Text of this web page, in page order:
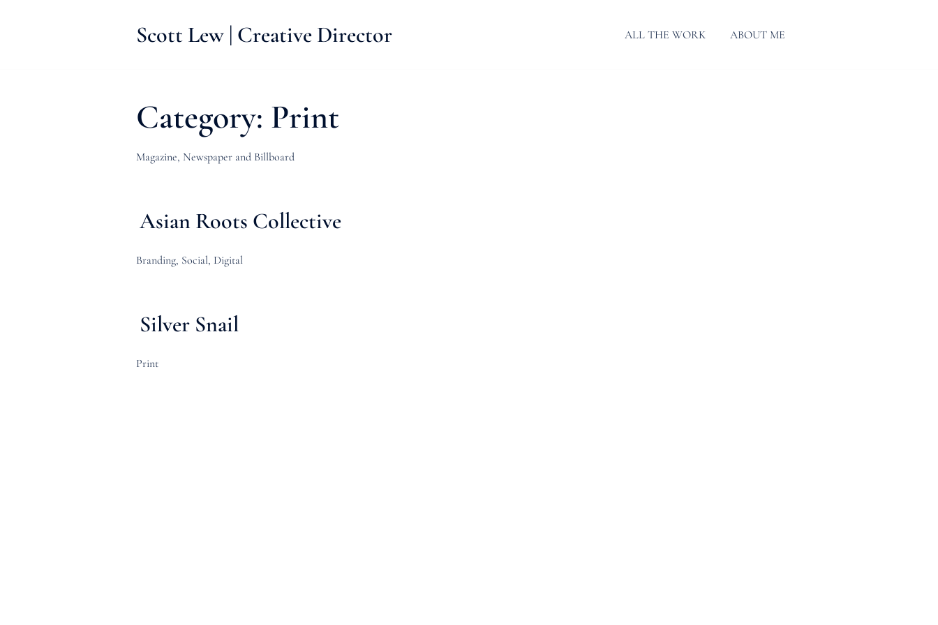
Scott Lew | Creative Director ALL THE WORK ABOUT ME
Category: Print
Magazine, Newspaper and Billboard
Asian Roots Collective
Branding, Social, Digital
Silver Snail
Print